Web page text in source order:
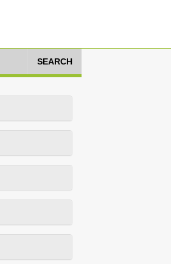
SEARCH